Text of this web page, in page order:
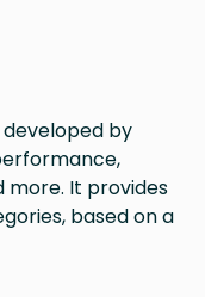
by
more. It provides
based on a